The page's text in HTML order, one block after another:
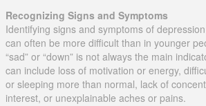
Recognizing Signs and Symptoms
Identifying signs and symptoms of
can often be more difficult than in younger
“sad” or “down” is not always the main
can include loss of motivation or energy,
or sleeping more than normal, lack of
interest, or unexplainable aches or pains.